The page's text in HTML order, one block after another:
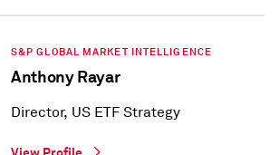
S&P GLOBAL MARKET INTELLIGENCE
Anthony Rayar
Director, US ETF Strategy